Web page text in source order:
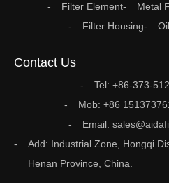
Filter Element
Metal
Filter Housing
Contact Us
Tel: +86-373-
Mob: +86
Email:
Add: Industrial Zone, Hongqi
Henan Province, China.